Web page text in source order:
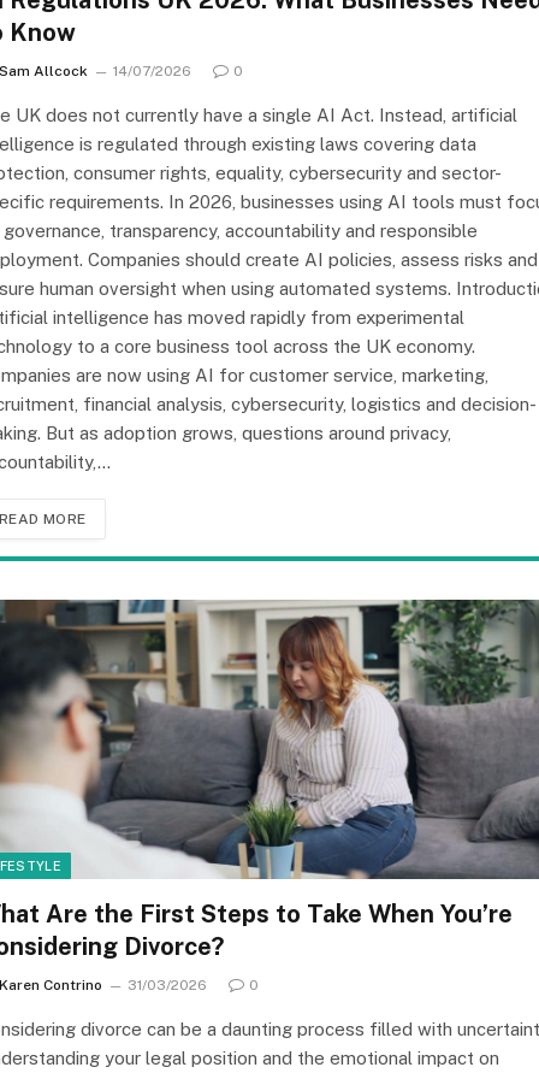
Know
Sam Allcock 14/07/2026 0
UK does not currently have a single AI Act. Instead, artificial
is regulated through existing laws covering data
consumer rights, equality, cybersecurity and sector-
requirements. In 2026, businesses using AI tools must
governance, transparency, accountability and responsible
Companies should create AI policies, assess risks and
human oversight when using automated systems.
intelligence has moved rapidly from experimental
to a core business tool across the UK economy.
are now using AI for customer service, marketing,
financial analysis, cybersecurity, logistics and decision-
But as adoption grows, questions around privacy,
READ MORE
Are the First Steps to Take When You’re
Divorce?
Karen Contrino 31/03/2026 0
divorce can be a daunting process filled with
your legal position and the emotional impact on